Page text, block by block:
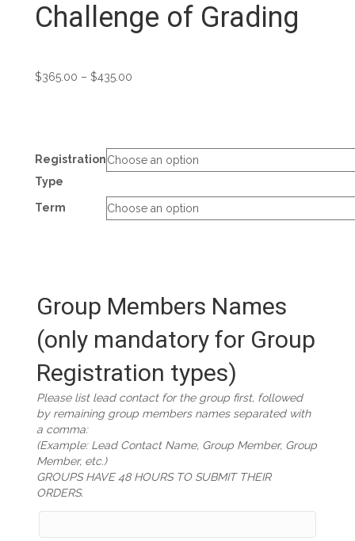
Challenge of Grading
$365.00 – $435.00
Registration
Type
Term
Group Members Names
(only mandatory for Group
Registration types)
Please list lead contact for the group first, followed
by remaining group members names separated with
a comma:
(Example: Lead Contact Name, Group Member, Group
Member, etc.)
GROUPS HAVE 48 HOURS TO SUBMIT THEIR
ORDERS.